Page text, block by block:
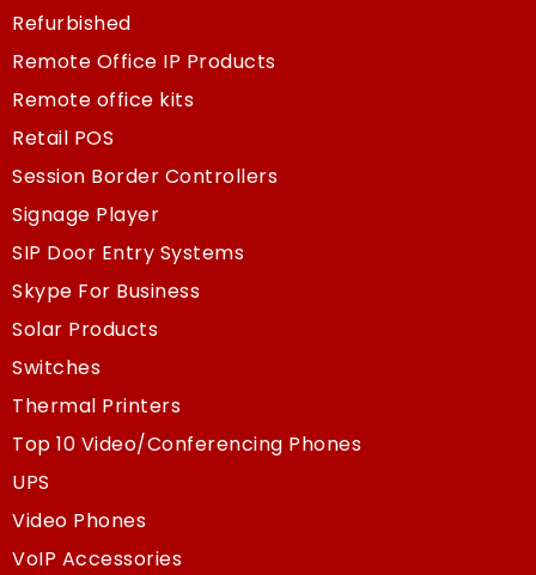
Refurbished
Remote Office IP Products
Remote office kits
Retail POS
Session Border Controllers
Signage Player
SIP Door Entry Systems
Skype For Business
Solar Products
Switches
Thermal Printers
Top 10 Video/Conferencing Phones
UPS
Video Phones
VoIP Accessories